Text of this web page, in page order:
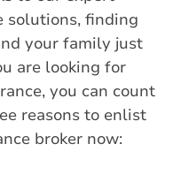
solutions, finding
your family just
are looking for
you can count
reasons to enlist
broker now: